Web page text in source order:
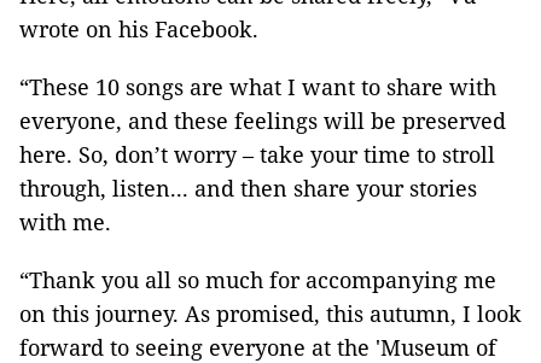
wrote on his Facebook.
“These 10 songs are what I want to share with
everyone, and these feelings will be preserved
here. So, don’t worry – take your time to stroll
through, listen... and then share your stories
with me.
“Thank you all so much for accompanying me
on this journey. As promised, this autumn, I look
forward to seeing everyone at the 'Museum of